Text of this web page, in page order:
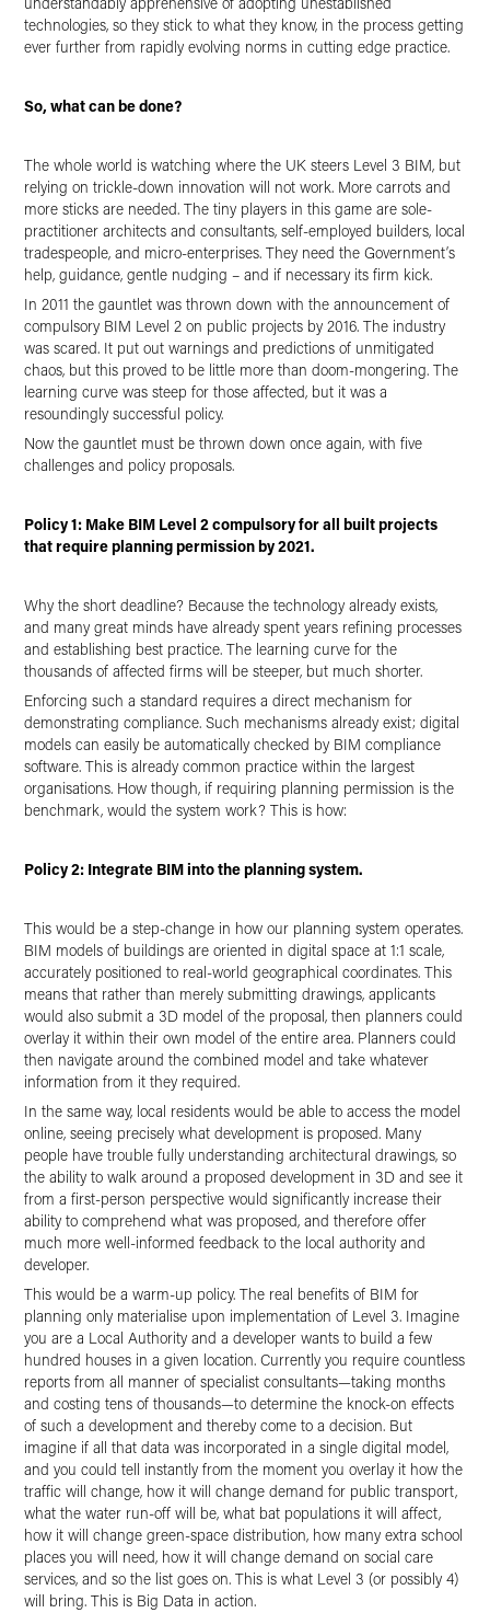
technologies, so they stick to what they know, in the process getting
ever further from rapidly evolving norms in cutting edge practice.
So, what can be done?
The whole world is watching where the UK steers Level 3 BIM, but
relying on trickle-down innovation will not work. More carrots and
more sticks are needed. The tiny players in this game are sole-
practitioner architects and consultants, self-employed builders, local
tradespeople, and micro-enterprises. They need the Government’s
help, guidance, gentle nudging – and if necessary its firm kick.
In 2011 the gauntlet was thrown down with the announcement of
compulsory BIM Level 2 on public projects by 2016. The industry
was scared. It put out warnings and predictions of unmitigated
chaos, but this proved to be little more than doom-mongering. The
learning curve was steep for those affected, but it was a
resoundingly successful policy.
Now the gauntlet must be thrown down once again, with five
challenges and policy proposals.
Policy 1: Make BIM Level 2 compulsory for all built projects
that require planning permission by 2021.
Why the short deadline? Because the technology already exists,
and many great minds have already spent years refining processes
and establishing best practice. The learning curve for the
thousands of affected firms will be steeper, but much shorter.
Enforcing such a standard requires a direct mechanism for
demonstrating compliance. Such mechanisms already exist; digital
models can easily be automatically checked by BIM compliance
software. This is already common practice within the largest
organisations. How though, if requiring planning permission is the
benchmark, would the system work? This is how:
Policy 2: Integrate BIM into the planning system.
This would be a step-change in how our planning system operates.
BIM models of buildings are oriented in digital space at 1:1 scale,
accurately positioned to real-world geographical coordinates. This
means that rather than merely submitting drawings, applicants
would also submit a 3D model of the proposal, then planners could
overlay it within their own model of the entire area. Planners could
then navigate around the combined model and take whatever
information from it they required.
In the same way, local residents would be able to access the model
online, seeing precisely what development is proposed. Many
people have trouble fully understanding architectural drawings, so
the ability to walk around a proposed development in 3D and see it
from a first-person perspective would significantly increase their
ability to comprehend what was proposed, and therefore offer
much more well-informed feedback to the local authority and
developer.
This would be a warm-up policy. The real benefits of BIM for
planning only materialise upon implementation of Level 3. Imagine
you are a Local Authority and a developer wants to build a few
hundred houses in a given location. Currently you require countless
reports from all manner of specialist consultants—taking months
and costing tens of thousands—to determine the knock-on effects
of such a development and thereby come to a decision. But
imagine if all that data was incorporated in a single digital model,
and you could tell instantly from the moment you overlay it how the
traffic will change, how it will change demand for public transport,
what the water run-off will be, what bat populations it will affect,
how it will change green-space distribution, how many extra school
places you will need, how it will change demand on social care
services, and so the list goes on. This is what Level 3 (or possibly 4)
will bring. This is Big Data in action.